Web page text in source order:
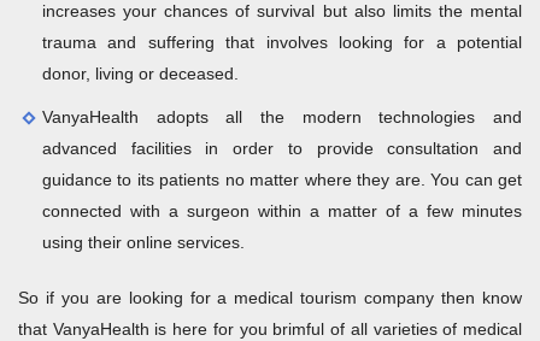
increases your chances of survival but also limits the mental
trauma and suffering that involves looking for a potential
donor, living or deceased.
VanyaHealth adopts all the modern technologies and
advanced facilities in order to provide consultation and
guidance to its patients no matter where they are. You can get
connected with a surgeon within a matter of a few minutes
using their online services.
So if you are looking for a medical tourism company then know
that VanyaHealth is here for you brimful of all varieties of medical